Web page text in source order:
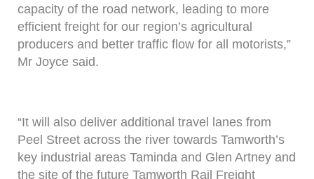
capacity of the road network, leading to more
efficient freight for our region’s agricultural
producers and better traffic flow for all motorists,”
Mr Joyce said.
“It will also deliver additional travel lanes from
Peel Street across the river towards Tamworth’s
key industrial areas Taminda and Glen Artney and
the site of the future Tamworth Rail Freight